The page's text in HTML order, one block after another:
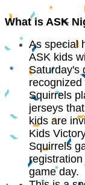
What is ASK
As special
ASK kids
Saturday's
Squirrels
jerseys
kids are
Kids
Squirrels
game day.